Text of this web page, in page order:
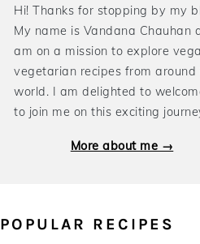
Hi! Thanks for stopping by my
My name is Vandana Chauhan
am on a mission to explore
vegetarian recipes from around
world. I am delighted to
to join me on this exciting
More about me →
POPULAR RECIPES